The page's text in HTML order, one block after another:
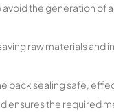
the generation of
raw materials
back sealing safe,
ensures the required